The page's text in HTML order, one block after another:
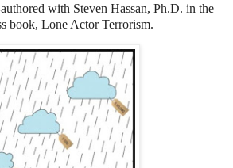
with Steven Hassan, Ph.D. in the
book, Lone Actor Terrorism.